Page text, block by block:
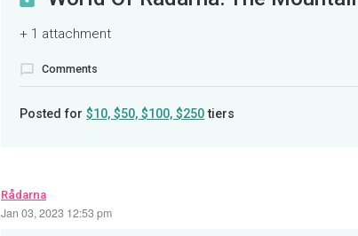
+ 1 attachment
Comments
Posted for$10, $50, $100, $250tiers
Rådarna
Jan 03, 2023 12:53 pm